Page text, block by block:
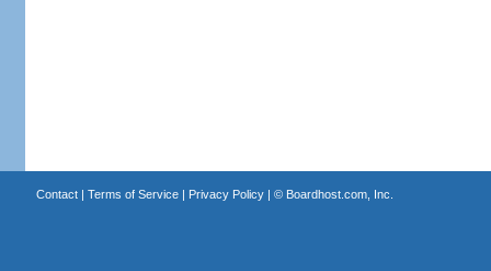
Contact| Terms of Service| Privacy Policy| © Boardhost.com, Inc.